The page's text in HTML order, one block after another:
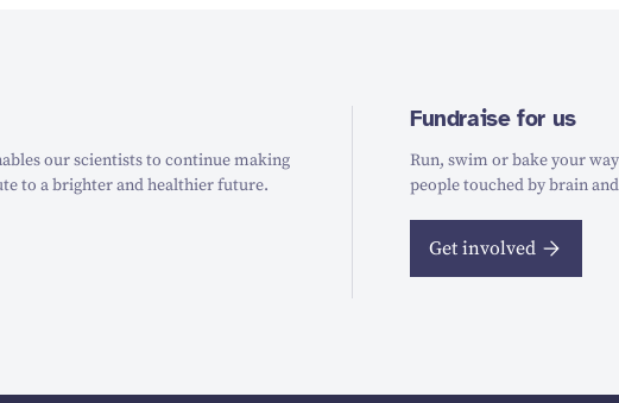
our scientists to continue making
to a brighter and healthier future.
Fundraise for us
Run, swim or bake your
people touched by brain
Get involved